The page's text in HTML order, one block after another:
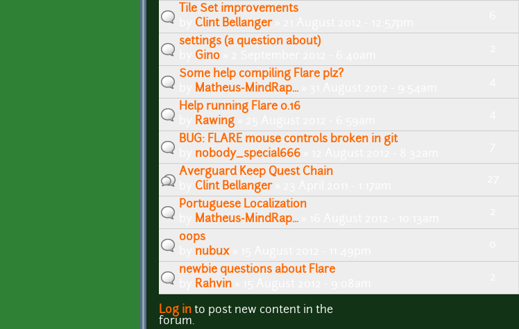
Tile Set improvements
Clint Bellanger» 21 August 2012 - 12:57pm
settings (a question about)
Gino
Some help compiling Flare plz?
Matheus-MindRap...
Help running Flare 0.16
Rawing
BUG: FLARE mouse controls broken in git
nobody_special666
Averguard Keep Quest Chain
Clint Bellanger» 23 April 2011 - 1:17am
Portuguese Localization
Matheus-MindRap...
oops
nubux
newbie questions about Flare
Rahvin
Log in to post new content in the
forum.
Pages